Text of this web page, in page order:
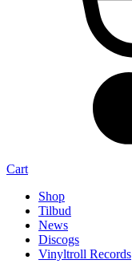
Cart
Shop
Tilbud
News
Discogs
Vinyltroll Records